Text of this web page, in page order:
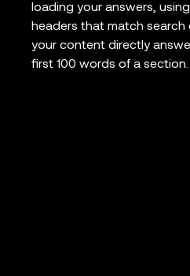
loading your answers,
headers that match search
your content directly
first 100 words of a section.